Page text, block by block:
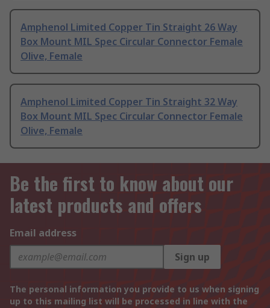
Amphenol Limited Copper Tin Straight 26 Way
Box Mount MIL Spec Circular Connector Female
Olive, Female
Amphenol Limited Copper Tin Straight 32 Way
Box Mount MIL Spec Circular Connector Female
Olive, Female
Be the first to know about our
latest products and offers
Email address
Sign up
The personal information you provide to us when signing
up to this mailing list will be processed in line with the